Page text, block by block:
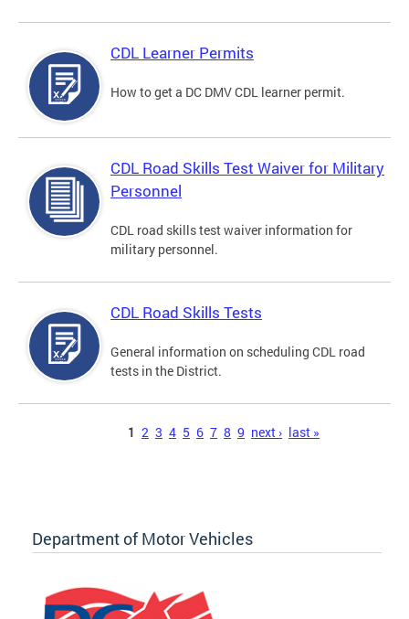
CDL Learner Permits
How to get a DC DMV CDL learner permit.
CDL Road Skills Test Waiver for Military
Personnel
CDL road skills test waiver information for
military personnel.
CDL Road Skills Tests
General information on scheduling CDL road
tests in the District.
1 2 3 4 5 6 7 8 9 next › last »
Department of Motor Vehicles